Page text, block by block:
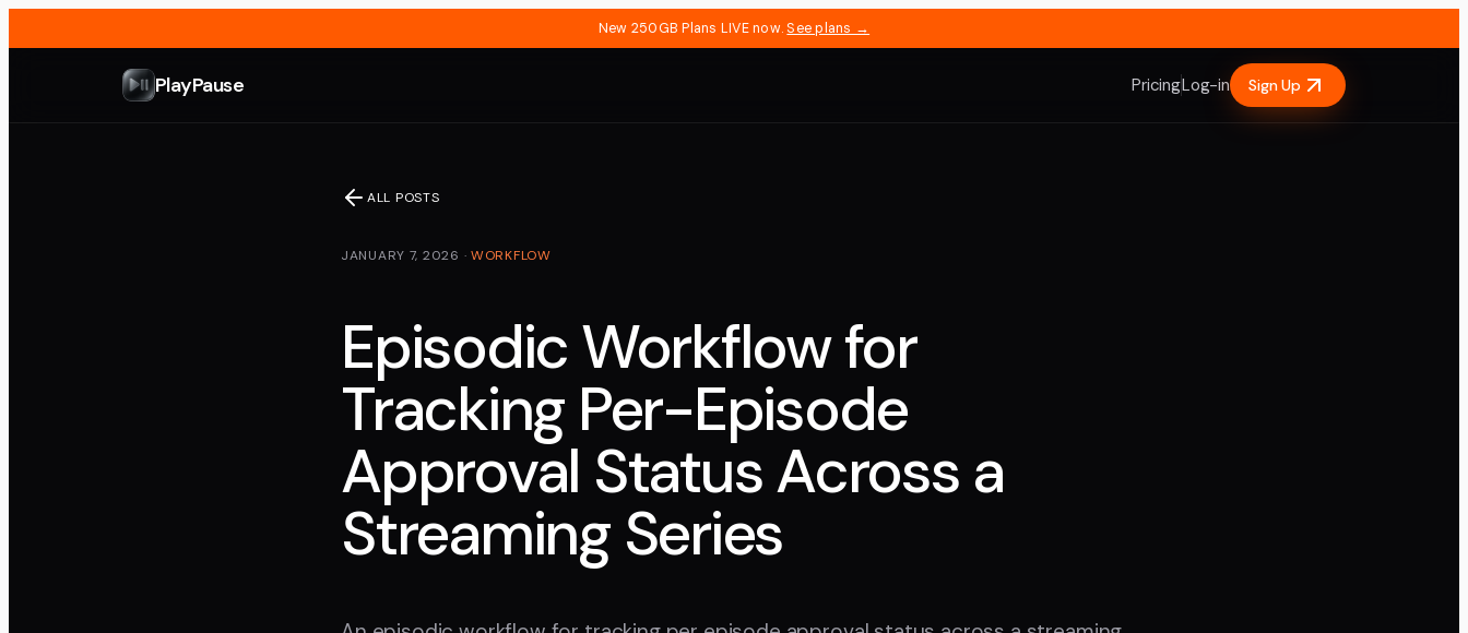
New 250GB Plans LIVE now. See plans →
PlayPause PricingLog-in Sign Up
ALL POSTS
JANUARY 7, 2026 · WORKFLOW
Episodic Workflow for
Tracking Per-Episode
Approval Status Across a
Streaming Series